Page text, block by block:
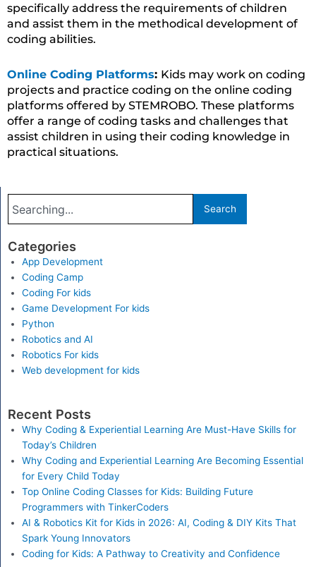
specifically address the requirements of children
and assist them in the methodical development of
coding abilities.
Online Coding Platforms: Kids may work on coding
projects and practice coding on the online coding
platforms offered by STEMROBO. These platforms
offer a range of coding tasks and challenges that
assist children in using their coding knowledge in
practical situations.
Search
Categories
App Development
Coding Camp
Coding For kids
Game Development For kids
Python
Robotics and AI
Robotics For kids
Web development for kids
Recent Posts
Why Coding & Experiential Learning Are Must-Have Skills for
Today’s Children
Why Coding and Experiential Learning Are Becoming Essential
for Every Child Today
Top Online Coding Classes for Kids: Building Future
Programmers with TinkerCoders
AI & Robotics Kit for Kids in 2026: AI, Coding & DIY Kits That
Spark Young Innovators
Coding for Kids: A Pathway to Creativity and Confidence